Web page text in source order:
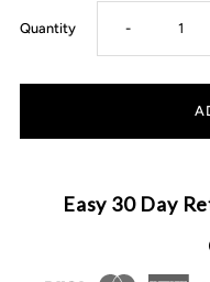
Quantity Decrease
quantity
-
Easy 30 Day